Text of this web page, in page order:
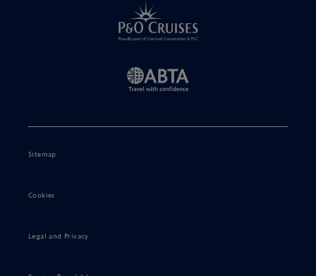
Sitemap
Cookies
Legal and Privacy